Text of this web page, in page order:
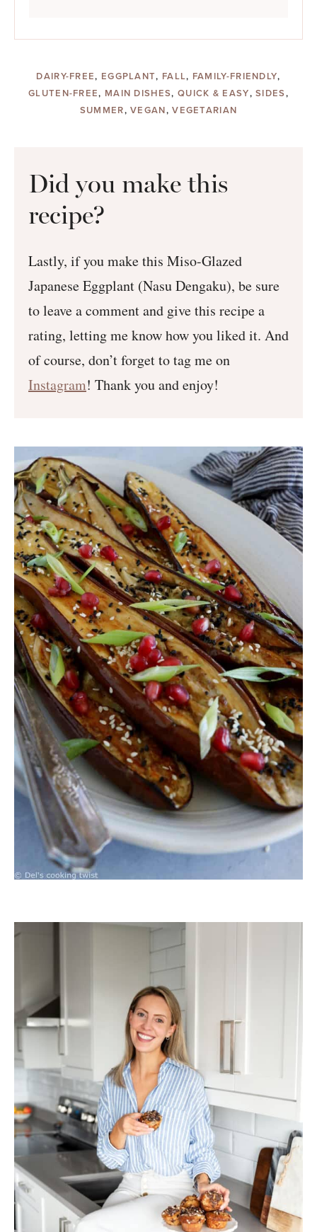
DAIRY-FREE, EGGPLANT, FALL, FAMILY-FRIENDLY,
GLUTEN-FREE, MAIN DISHES, QUICK & EASY,SIDES,
SUMMER,VEGAN,VEGETARIAN
Did you make this
recipe?
Lastly, if you make this Miso-Glazed
Japanese Eggplant (Nasu Dengaku), be sure
to leave a comment and give this recipe a
rating, letting me know how you liked it. And
of course, don’t forget to tag me on
Instagram! Thank you and enjoy!